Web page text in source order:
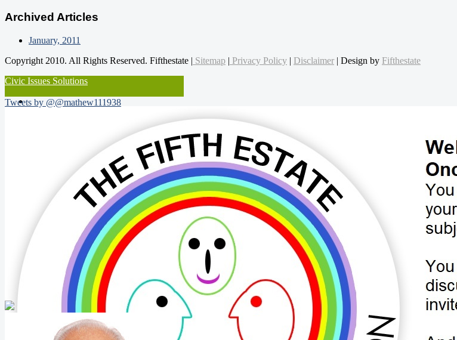
Archived Articles
January, 2011
Copyright 2010. All Rights Reserved. Fifthestate | Sitemap | Privacy Policy | Disclaimer | Design by Fifthestate
Civic Issues Solutions
Tweets by @@mathew111938